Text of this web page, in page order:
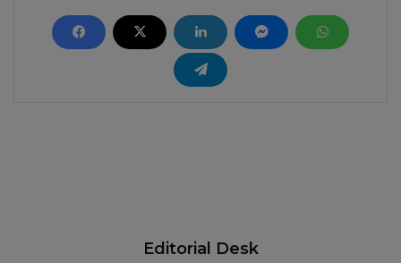
Editorial Desk